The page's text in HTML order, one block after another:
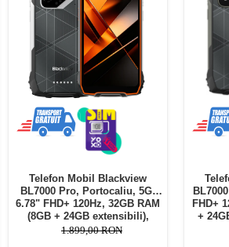
Telefon Mobil Blackview
BL7000 Pro, Portocaliu, 5G,
6.78" FHD+ 120Hz, 32GB RAM
(8GB + 24GB extensibili),
512GB, 50MP + 20MP Night
1.899,00 RON
FHD+
+